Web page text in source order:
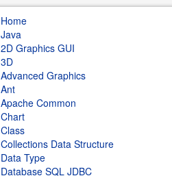
Home
Java
2D Graphics GUI
3D
Advanced Graphics
Ant
Apache Common
Chart
Class
Collections Data Structure
Data Type
Database SQL JDBC